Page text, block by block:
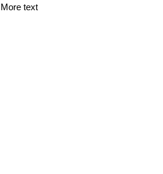
More text